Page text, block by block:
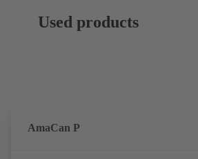
Used products
AmaCan P